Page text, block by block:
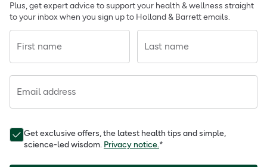
Plus, get expert advice to support your health & wellness straight
to your inbox when you sign up to Holland & Barrett emails.
First name Last name
Email address
Get exclusive offers, the latest health tips and simple,
science-led wisdom. Privacy notice.*